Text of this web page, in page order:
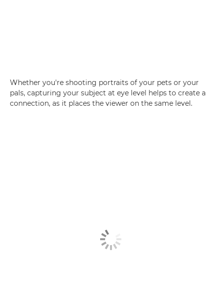
Whether you're shooting portraits of your pets or your
pals, capturing your subject at eye level helps to create a
connection, as it places the viewer on the same level.